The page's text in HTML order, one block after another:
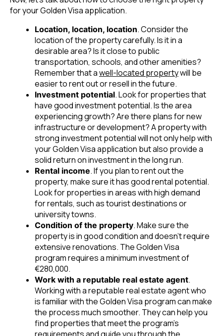
for your Golden Visa application.
Location, location, location. Consider the
location of the property carefully. Is it in a
desirable area? Is it close to public
transportation, schools, and other amenities?
Remember that awell-located propertywill be
easier to rent out or resell in the future.
Investment potential. Look for properties that
have good investment potential. Is the area
experiencing growth? Are there plans for new
infrastructure or development? A property with
strong investment potential will not only help with
your Golden Visa application but also provide a
solid return on investment in the long run.
Rental income. If you plan to rent out the
property, make sure it has good rental potential.
Look for properties in areas with high demand
for rentals, such as tourist destinations or
university towns.
Condition of the property. Make sure the
property is in good condition and doesn’t require
extensive renovations. The Golden Visa
program requires a minimum investment of
€280,000.
Work with a reputable real estate agent.
Working with a reputable real estate agent who
is familiar with the Golden Visa program can make
the process much smoother. They can help you
find properties that meet the program’s